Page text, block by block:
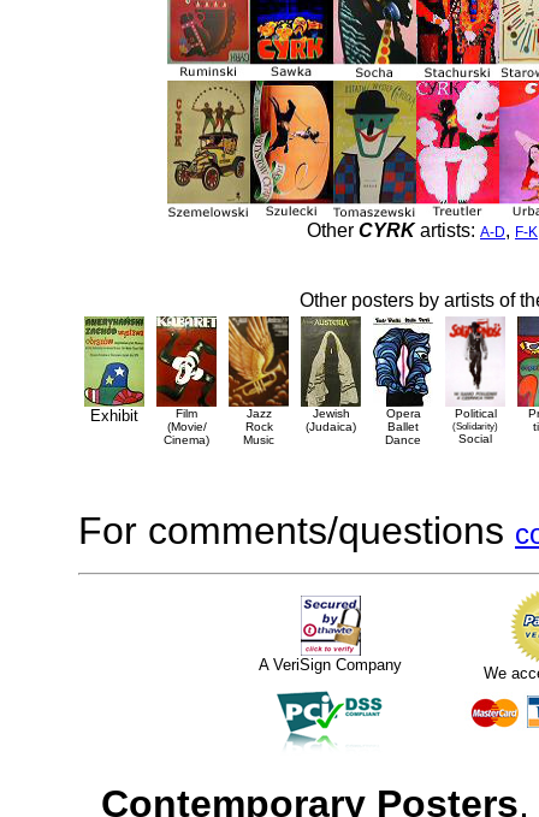
Other CYRKartists: A-D, F-K
Other posters by artists of
Exhibit
Film
(Movie/
Cinema)
Jazz
Rock
Music
Jewish
(Judaica)
Opera
Ballet
Dance
Political
(Solidarity)
Social
For comments/questions
A VeriSign Company We
Contemporary Posters